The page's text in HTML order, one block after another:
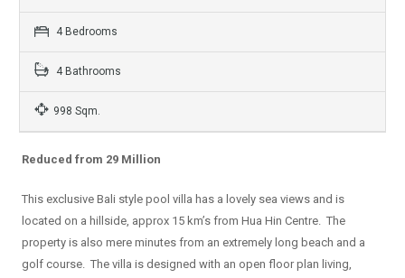
4 Bedrooms
4 Bathrooms
998 Sqm.
Reduced from 29 Million
This exclusive Bali style pool villa has a lovely sea views and is
located on a hillside, approx 15 km’s from Hua Hin Centre. The
property is also mere minutes from an extremely long beach and a
golf course. The villa is designed with an open floor plan living,